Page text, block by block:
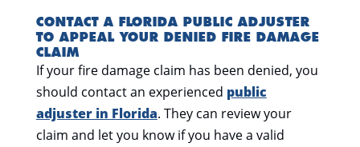
CONTACT A FLORIDA PUBLIC ADJUSTER
TO APPEAL YOUR DENIED FIRE DAMAGE
CLAIM
If your fire damage claim has been denied, you
should contact an experienced public
adjuster in Florida. They can review your
claim and let you know if you have a valid